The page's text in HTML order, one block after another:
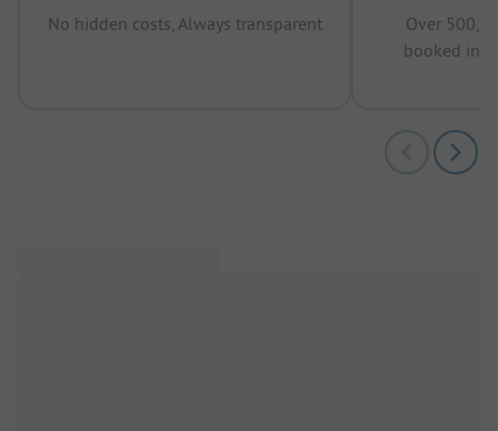
No hidden costs, Always transparent
Over
booked in